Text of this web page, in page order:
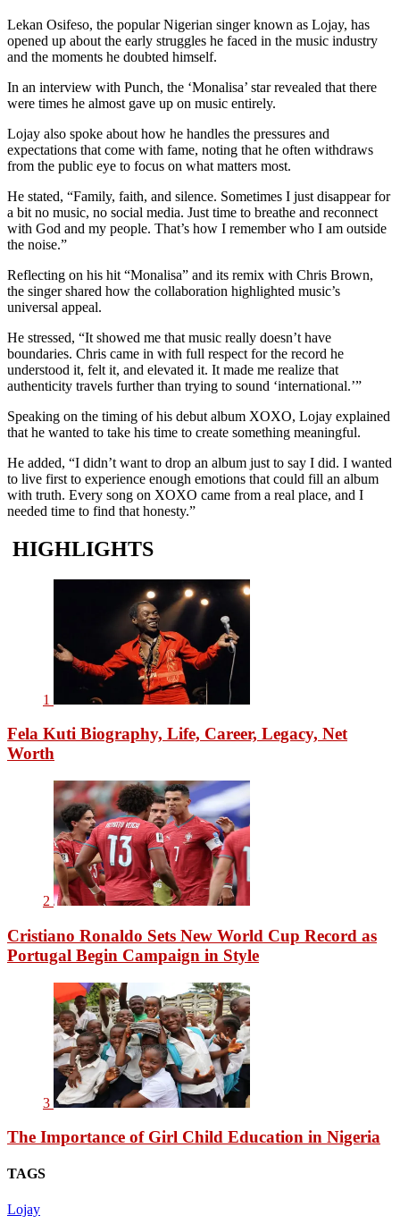
Lekan Osifeso, the popular Nigerian singer known as Lojay, has
opened up about the early struggles he faced in the music industry
and the moments he doubted himself.
In an interview with Punch, the ‘Monalisa’ star revealed that there
were times he almost gave up on music entirely.
Lojay also spoke about how he handles the pressures and
expectations that come with fame, noting that he often withdraws
from the public eye to focus on what matters most.
He stated, “Family, faith, and silence. Sometimes I just disappear for
a bit no music, no social media. Just time to breathe and reconnect
with God and my people. That’s how I remember who I am outside
the noise.”
Reflecting on his hit “Monalisa” and its remix with Chris Brown,
the singer shared how the collaboration highlighted music’s
universal appeal.
He stressed, “It showed me that music really doesn’t have
boundaries. Chris came in with full respect for the record he
understood it, felt it, and elevated it. It made me realize that
authenticity travels further than trying to sound ‘international.’”
Speaking on the timing of his debut album XOXO, Lojay explained
that he wanted to take his time to create something meaningful.
He added, “I didn’t want to drop an album just to say I did. I wanted
to live first to experience enough emotions that could fill an album
with truth. Every song on XOXO came from a real place, and I
needed time to find that honesty.”
HIGHLIGHTS
1
Fela Kuti Biography, Life, Career, Legacy, Net
Worth
2
Cristiano Ronaldo Sets New World Cup Record as
Portugal Begin Campaign in Style
3
The Importance of Girl Child Education in Nigeria
TAGS
Lojay